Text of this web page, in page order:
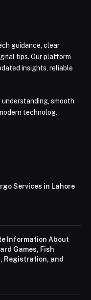
guidance, clear
tips. Our platform
insights, reliable
smooth
technolog.
Services in Lahore
Information About
Games, Fish
Registration, and